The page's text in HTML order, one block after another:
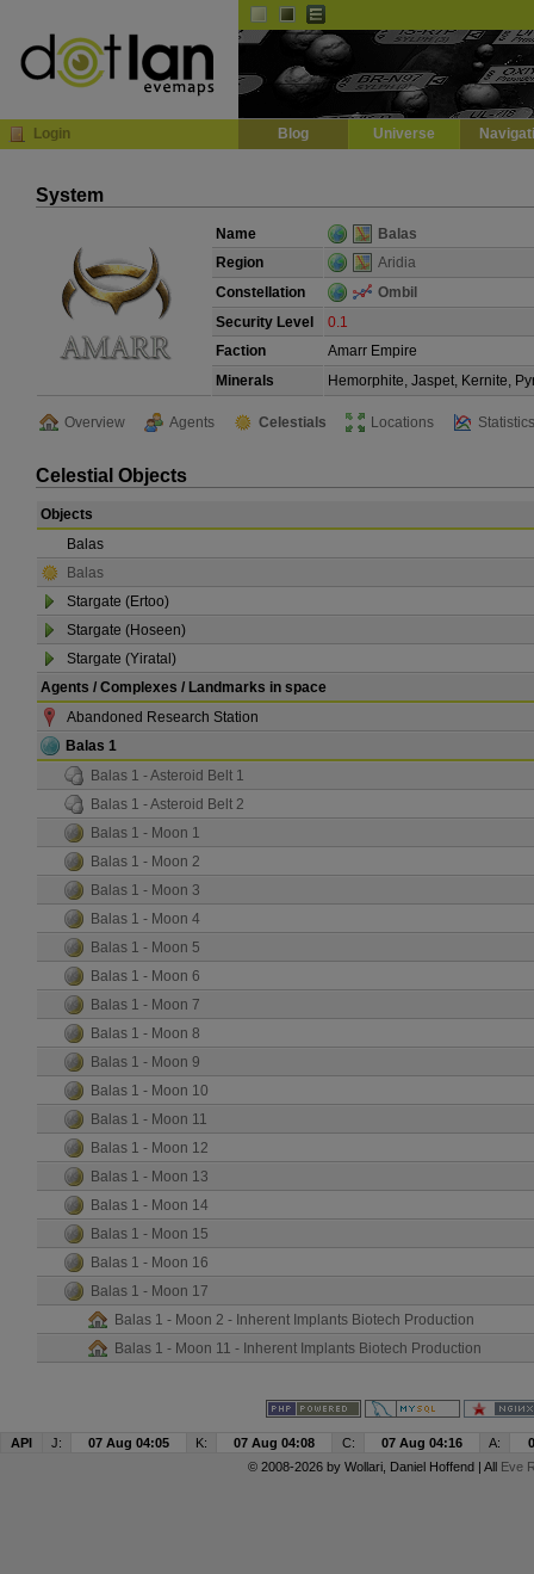
Login Blog Universe
System
Name
Balas
Region
Aridia
Constellation
Ombil
Security Level
0.1
Faction
Amarr Empire
Minerals
Hemorphite, Jaspet, Kernite,
Overview Agents Celestials Locations Statistics
Celestial Objects
Objects
Balas
Balas
Stargate (Ertoo)
Stargate (Hoseen)
Stargate (Yiratal)
Agents / Complexes / Landmarks in space
Abandoned Research Station
Balas 1
Balas 1 - Asteroid Belt 1
Balas 1 - Asteroid Belt 2
Balas 1 - Moon 1
Balas 1 - Moon 2
Balas 1 - Moon 3
Balas 1 - Moon 4
Balas 1 - Moon 5
Balas 1 - Moon 6
Balas 1 - Moon 7
Balas 1 - Moon 8
Balas 1 - Moon 9
Balas 1 - Moon 10
Balas 1 - Moon 11
Balas 1 - Moon 12
Balas 1 - Moon 13
Balas 1 - Moon 14
Balas 1 - Moon 15
Balas 1 - Moon 16
Balas 1 - Moon 17
Balas 1 - Moon 2 - Inherent Implants Biotech Production
Balas 1 - Moon 11 - Inherent Implants Biotech Production
API J: 07 Aug 04:05 K: 07 Aug 04:08 C: 07 Aug 04:16 A:
© 2008-2026 by Wollari, Daniel Hoffend | All Eve